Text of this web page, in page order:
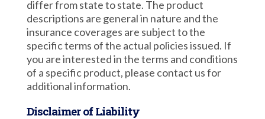
differ from state to state. The product
descriptions are general in nature and the
insurance coverages are subject to the
specific terms of the actual policies issued. If
you are interested in the terms and conditions
of a specific product, please contact us for
additional information.
Disclaimer of Liability